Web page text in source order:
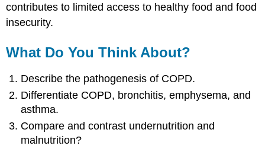
contributes to limited access to healthy food and food
insecurity.
What Do You Think About?
Describe the pathogenesis of COPD.
Differentiate COPD, bronchitis, emphysema, and
asthma.
Compare and contrast undernutrition and
malnutrition?